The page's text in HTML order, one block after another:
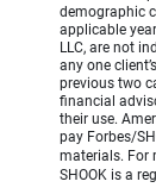
demographic
applicable
LLC, are not
any one
previous two
financial
their use.
pay Forbes/
materials. For
SHOOK is a